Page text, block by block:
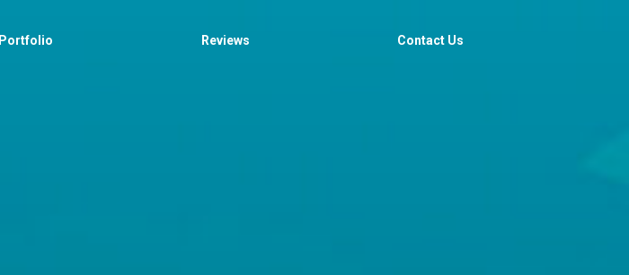
Portfolio Reviews Contact Us